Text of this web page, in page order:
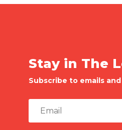
Stay in The
Subscribe to emails